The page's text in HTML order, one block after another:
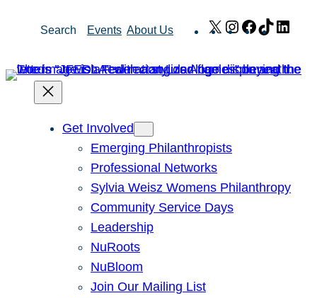
Search Events About Us X Instagram
Facebook
TikTok
Get Involved
Emerging Philanthropists
Professional Networks
Sylvia Weisz Womens Philanthropy
Community Service Days
Leadership
NuRoots
NuBloom
Join Our Mailing List